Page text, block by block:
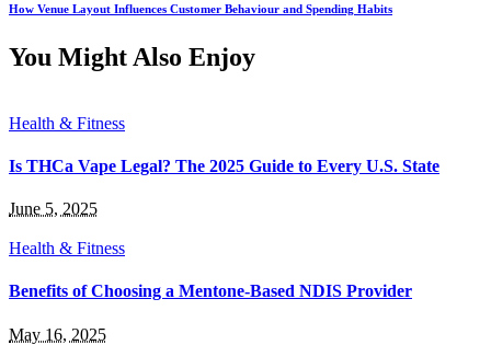
How Venue Layout Influences Customer Behaviour and Spending Habits
You Might Also Enjoy
Health & Fitness
Is THCa Vape Legal? The 2025 Guide to Every U.S. State
June 5, 2025
Health & Fitness
Benefits of Choosing a Mentone-Based NDIS Provider
May 16, 2025